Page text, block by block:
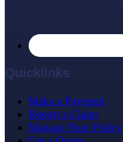
Quicklinks
Make a Payment
Report a Claim
Manage Your Policy